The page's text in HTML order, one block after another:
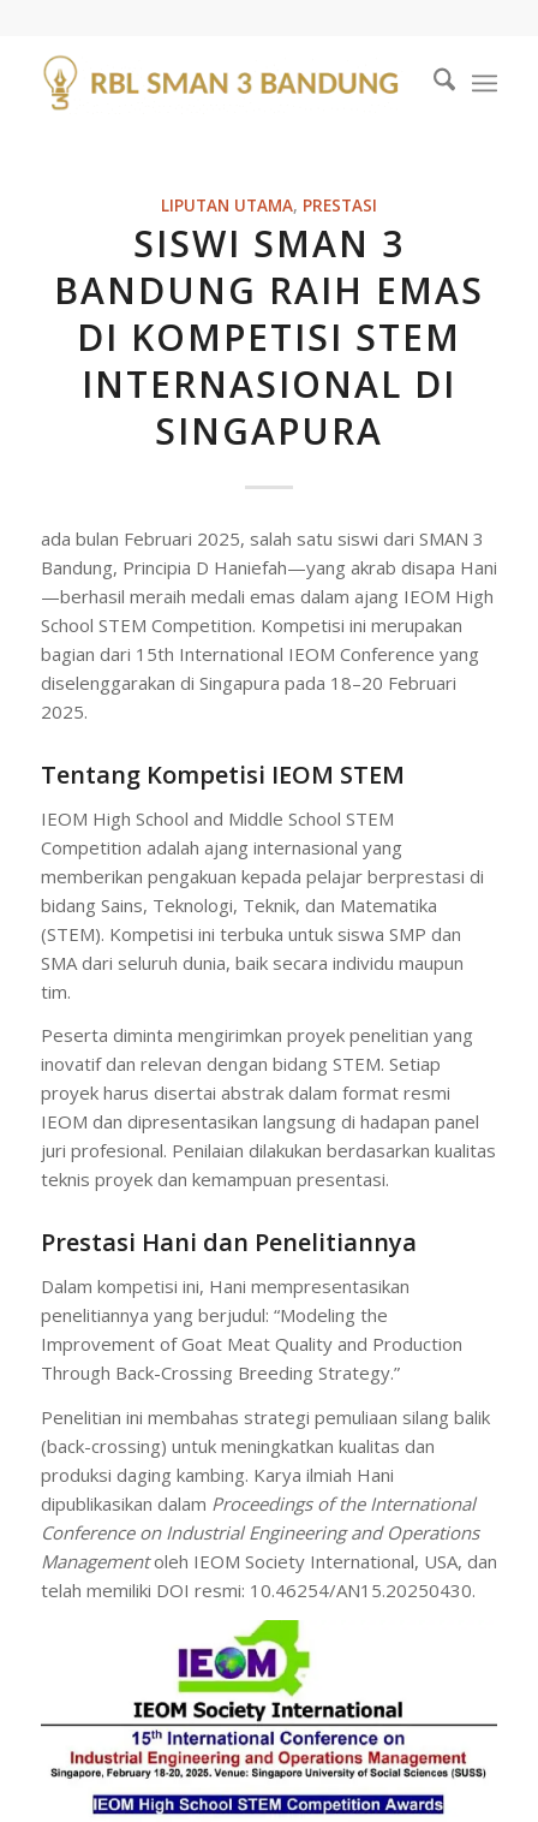
LIPUTAN UTAMA, PRESTASI
SISWI SMAN 3
BANDUNG RAIH EMAS
DI KOMPETISI STEM
INTERNASIONAL DI
SINGAPURA
ada bulan Februari 2025, salah satu siswi dari SMAN 3
Bandung, Principia D Haniefah—yang akrab disapa Hani
—berhasil meraih medali emas dalam ajang IEOM High
School STEM Competition. Kompetisi ini merupakan
bagian dari 15th International IEOM Conference yang
diselenggarakan di Singapura pada 18–20 Februari
2025.
Tentang Kompetisi IEOM STEM
IEOM High School and Middle School STEM
Competition adalah ajang internasional yang
memberikan pengakuan kepada pelajar berprestasi di
bidang Sains, Teknologi, Teknik, dan Matematika
(STEM). Kompetisi ini terbuka untuk siswa SMP dan
SMA dari seluruh dunia, baik secara individu maupun
tim.
Peserta diminta mengirimkan proyek penelitian yang
inovatif dan relevan dengan bidang STEM. Setiap
proyek harus disertai abstrak dalam format resmi
IEOM dan dipresentasikan langsung di hadapan panel
juri profesional. Penilaian dilakukan berdasarkan kualitas
teknis proyek dan kemampuan presentasi.
Prestasi Hani dan Penelitiannya
Dalam kompetisi ini, Hani mempresentasikan
penelitiannya yang berjudul: “Modeling the
Improvement of Goat Meat Quality and Production
Through Back-Crossing Breeding Strategy.”
Penelitian ini membahas strategi pemuliaan silang balik
(back-crossing) untuk meningkatkan kualitas dan
produksi daging kambing. Karya ilmiah Hani
dipublikasikan dalam Proceedings of the International
Conference on Industrial Engineering and Operations
Managementoleh IEOM Society International, USA, dan
telah memiliki DOI resmi: 10.46254/AN15.20250430.